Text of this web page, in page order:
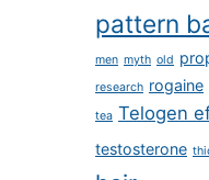
pattern
men myth old
research rogaine
tea Telogen
testosterone